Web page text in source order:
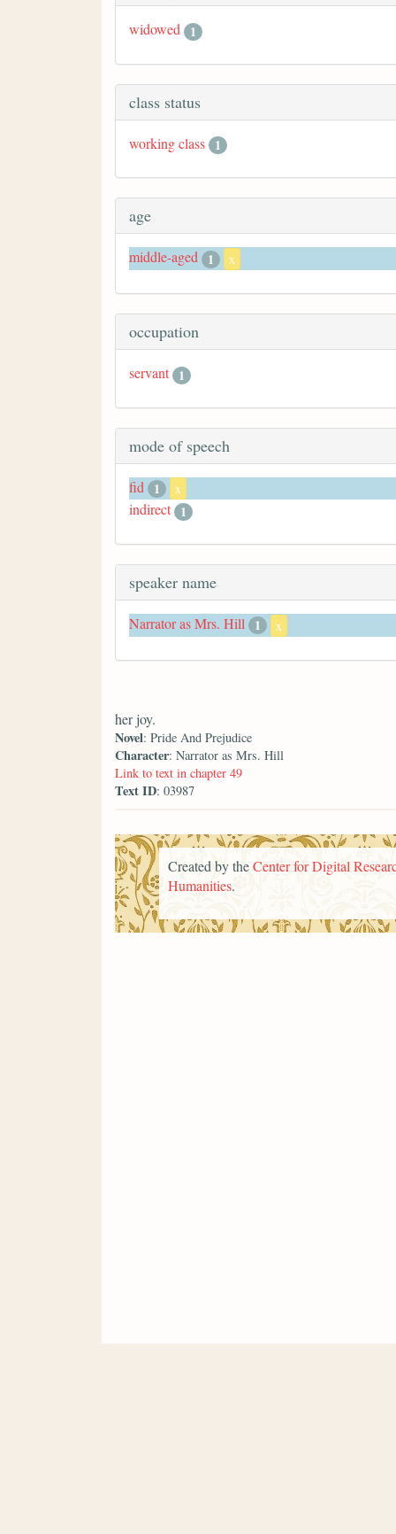
widowed 1
class status
working class 1
age
middle-aged 1 x
occupation
servant 1
mode of speech
fid 1 x
indirect 1
speaker name
Narrator as Mrs. Hill 1 x
her joy.
Novel: Pride And Prejudice
Character: Narrator as Mrs. Hill
Link to text in chapter 49
Text ID: 03987
Created by theCenter for Digital
Humanities.